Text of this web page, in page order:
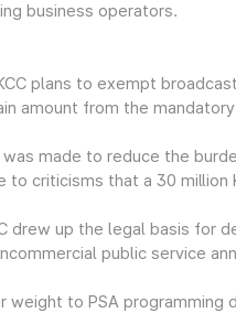
business operators.
plans to exempt
amount from the mandatory
was made to reduce the
to criticisms that a 30 million
drew up the legal basis for
public service
weight to PSA